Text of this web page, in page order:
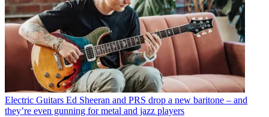
Electric Guitars Ed Sheeran and PRS drop a new baritone – and
they’re even gunning for metal and jazz players